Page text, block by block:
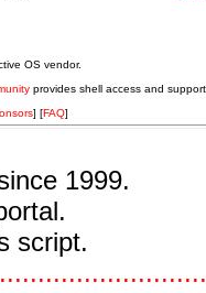
OS vendor.
provides shell access and
] [FAQ]
1999.
script.
...........................